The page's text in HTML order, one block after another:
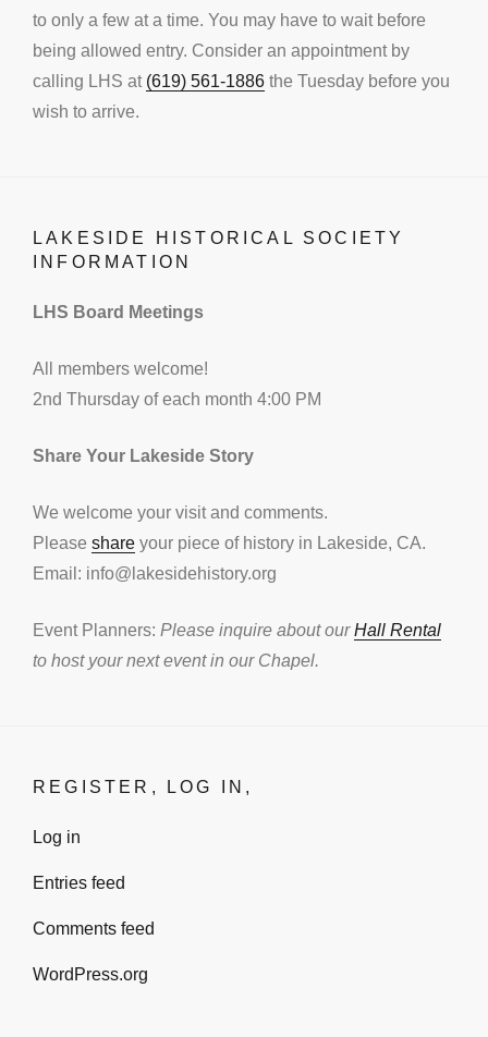
to only a few at a time. You may have to wait before
being allowed entry. Consider an appointment by
calling LHS at (619) 561-1886 the Tuesday before you
wish to arrive.
LAKESIDE HISTORICAL SOCIETY
INFORMATION
LHS Board Meetings
All members welcome!
2nd Thursday of each month 4:00 PM
Share Your Lakeside Story
We welcome your visit and comments.
Please share your piece of history in Lakeside, CA.
Email: info@lakesidehistory.org
Event Planners: Please inquire about ourHall Rental
to host your next event in our Chapel.
REGISTER, LOG IN,
Log in
Entries feed
Comments feed
WordPress.org